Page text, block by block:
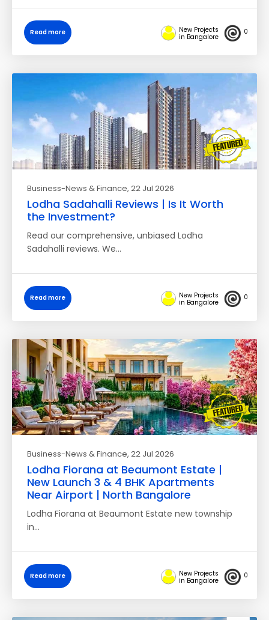
Read more
New Projects
in Bangalore
0
Business-News & Finance, 22 Jul 2026
Lodha Sadahalli Reviews | Is It Worth
the Investment?
Read our comprehensive, unbiased Lodha
Sadahalli reviews. We…
Read more
New Projects
in Bangalore
0
Business-News & Finance, 22 Jul 2026
Lodha Fiorana at Beaumont Estate |
New Launch 3 & 4 BHK Apartments
Near Airport | North Bangalore
Lodha Fiorana at Beaumont Estate new township
in…
Read more
New Projects
in Bangalore
0